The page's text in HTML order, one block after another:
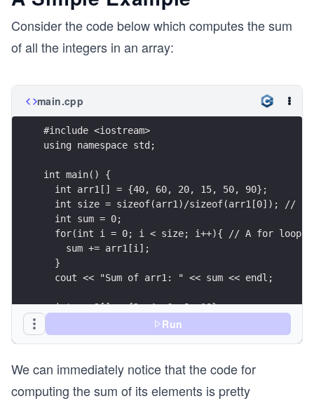
Consider the code below which computes the sum
of all the integers in an array:
main.cpp
#include <iostream>
using namespace std;
int main() {
  int arr1[] = {40, 60, 20, 15, 50, 90};
int size = sizeof(arr1)/sizeof(arr1[0]); //
  int sum = 0;
for(int i = 0; i < size; i++){ // A for loop
    sum += arr1[i];
  }
  cout << "Sum of arr1: " << sum << endl;
  int arr2[] = {2, 4, 6, 8, 10};
  size = sizeof(arr2)/sizeof(arr2[0]);
  sum = 0;
    sum += arr2[i];
  cout << "Sum of arr2: " << sum << endl;
Run
We can immediately notice that the code for
computing the sum of its elements is pretty